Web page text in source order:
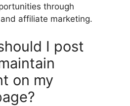
through
affiliate marketing.
I post
on my